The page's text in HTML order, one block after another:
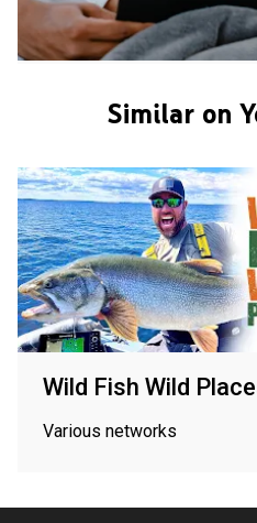
Similar on
Wild Fish Wild
Various networks